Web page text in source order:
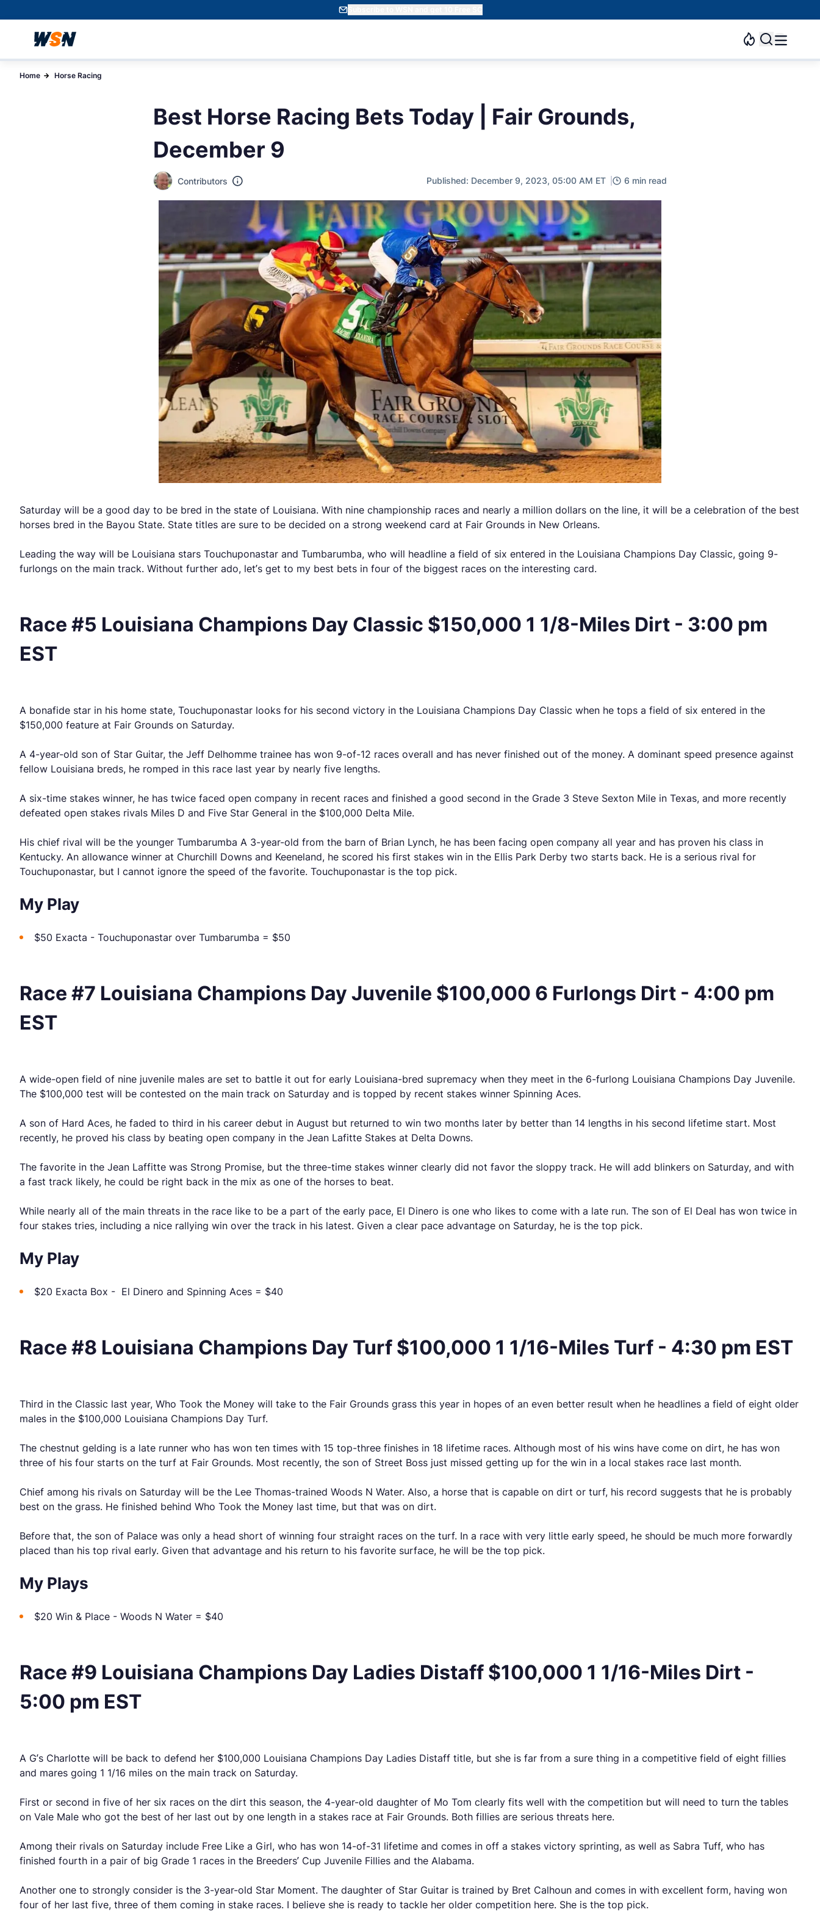
Subscribe to WSN and get 10 Free SC
Home Horse Racing
Best Horse Racing Bets Today | Fair Grounds,
December 9
Contributors Published: December 9, 2023, 05:00 AM ET 6 min read
Saturday will be a good day to be bred in the state of Louisiana. With nine championship races and nearly a million dollars on the line, it will be a celebration of the best
horses bred in the Bayou State. State titles are sure to be decided on a strong weekend card at Fair Grounds in New Orleans.
Leading the way will be Louisiana stars Touchuponastar and Tumbarumba, who will headline a field of six entered in the Louisiana Champions Day Classic, going 9-
furlongs on the main track. Without further ado, let’s get to my best bets in four of the biggest races on the interesting card.
Race #5 Louisiana Champions Day Classic $150,000 1 1/8-Miles Dirt - 3:00 pm
EST
A bonafide star in his home state, Touchuponastar looks for his second victory in the Louisiana Champions Day Classic when he tops a field of six entered in the
$150,000 feature at Fair Grounds on Saturday.
A 4-year-old son of Star Guitar, the Jeff Delhomme trainee has won 9-of-12 races overall and has never finished out of the money. A dominant speed presence against
fellow Louisiana breds, he romped in this race last year by nearly five lengths.
A six-time stakes winner, he has twice faced open company in recent races and finished a good second in the Grade 3 Steve Sexton Mile in Texas, and more recently
defeated open stakes rivals Miles D and Five Star General in the $100,000 Delta Mile.
His chief rival will be the younger Tumbarumba A 3-year-old from the barn of Brian Lynch, he has been facing open company all year and has proven his class in
Kentucky. An allowance winner at Churchill Downs and Keeneland, he scored his first stakes win in the Ellis Park Derby two starts back. He is a serious rival for
Touchuponastar, but I cannot ignore the speed of the favorite. Touchuponastar is the top pick.
My Play
$50 Exacta - Touchuponastar over Tumbarumba = $50
Race #7 Louisiana Champions Day Juvenile $100,000 6 Furlongs Dirt - 4:00 pm
EST
A wide-open field of nine juvenile males are set to battle it out for early Louisiana-bred supremacy when they meet in the 6-furlong Louisiana Champions Day Juvenile.
The $100,000 test will be contested on the main track on Saturday and is topped by recent stakes winner Spinning Aces.
A son of Hard Aces, he faded to third in his career debut in August but returned to win two months later by better than 14 lengths in his second lifetime start. Most
recently, he proved his class by beating open company in the Jean Lafitte Stakes at Delta Downs.
The favorite in the Jean Laffitte was Strong Promise, but the three-time stakes winner clearly did not favor the sloppy track. He will add blinkers on Saturday, and with
a fast track likely, he could be right back in the mix as one of the horses to beat.
While nearly all of the main threats in the race like to be a part of the early pace, El Dinero is one who likes to come with a late run. The son of El Deal has won twice in
four stakes tries, including a nice rallying win over the track in his latest. Given a clear pace advantage on Saturday, he is the top pick.
My Play
$20 Exacta Box - El Dinero and Spinning Aces = $40
Race #8 Louisiana Champions Day Turf $100,000 1 1/16-Miles Turf - 4:30 pm EST
Third in the Classic last year, Who Took the Money will take to the Fair Grounds grass this year in hopes of an even better result when he headlines a field of eight older
males in the $100,000 Louisiana Champions Day Turf.
The chestnut gelding is a late runner who has won ten times with 15 top-three finishes in 18 lifetime races. Although most of his wins have come on dirt, he has won
three of his four starts on the turf at Fair Grounds. Most recently, the son of Street Boss just missed getting up for the win in a local stakes race last month.
Chief among his rivals on Saturday will be the Lee Thomas-trained Woods N Water. Also, a horse that is capable on dirt or turf, his record suggests that he is probably
best on the grass. He finished behind Who Took the Money last time, but that was on dirt.
Before that, the son of Palace was only a head short of winning four straight races on the turf. In a race with very little early speed, he should be much more forwardly
placed than his top rival early. Given that advantage and his return to his favorite surface, he will be the top pick.
My Plays
$20 Win & Place - Woods N Water = $40
Race #9 Louisiana Champions Day Ladies Distaff $100,000 1 1/16-Miles Dirt -
5:00 pm EST
A G’s Charlotte will be back to defend her $100,000 Louisiana Champions Day Ladies Distaff title, but she is far from a sure thing in a competitive field of eight fillies
and mares going 1 1/16 miles on the main track on Saturday.
First or second in five of her six races on the dirt this season, the 4-year-old daughter of Mo Tom clearly fits well with the competition but will need to turn the tables
on Vale Male who got the best of her last out by one length in a stakes race at Fair Grounds. Both fillies are serious threats here.
Among their rivals on Saturday include Free Like a Girl, who has won 14-of-31 lifetime and comes in off a stakes victory sprinting, as well as Sabra Tuff, who has
finished fourth in a pair of big Grade 1 races in the Breeders’ Cup Juvenile Fillies and the Alabama.
Another one to strongly consider is the 3-year-old Star Moment. The daughter of Star Guitar is trained by Bret Calhoun and comes in with excellent form, having won
four of her last five, three of them coming in stake races. I believe she is ready to tackle her older competition here. She is the top pick.